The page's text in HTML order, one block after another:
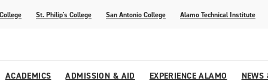
St. Philip's College San Antonio College Alamo Technical Institute
ACADEMICS ADMISSION & AID EXPERIENCE ALAMO NEWS